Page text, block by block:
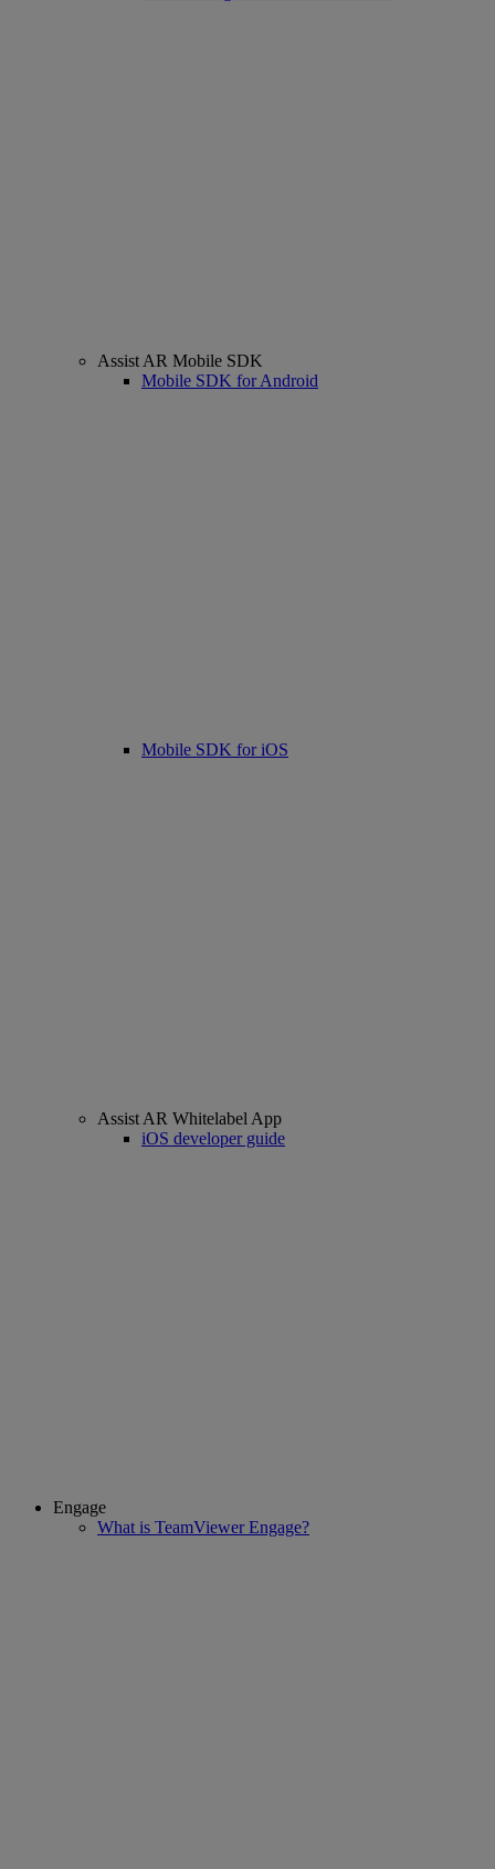
Assist AR Mobile SDK
Mobile SDK for Android
Mobile SDK for iOS
Assist AR Whitelabel App
iOS developer guide
Engage
What is TeamViewer Engage?